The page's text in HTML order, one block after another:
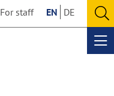
For staff EN DE